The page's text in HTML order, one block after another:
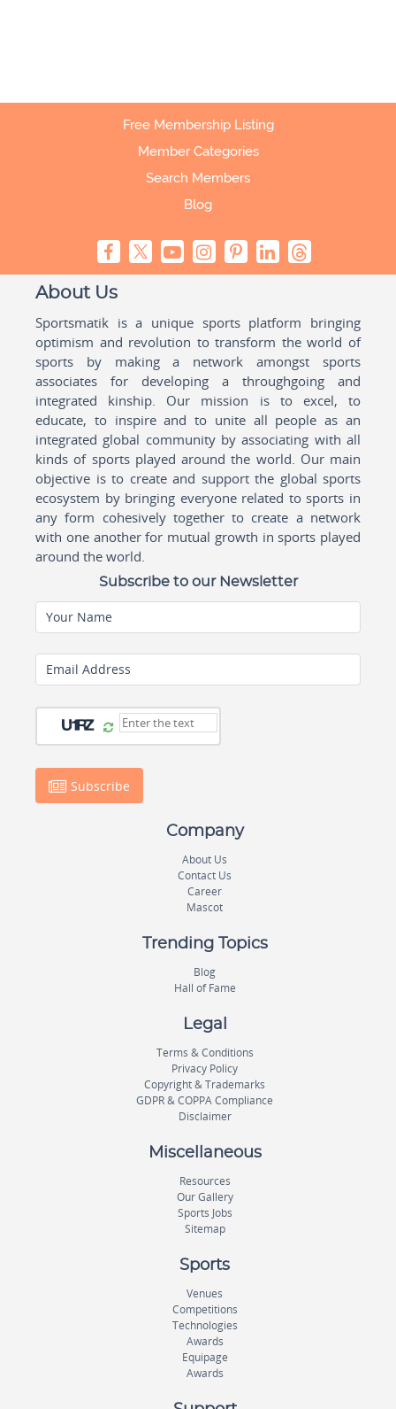
Free Membership Listing
Member Categories
Search Members
Blog
About Us
Sportsmatik is a unique sports platform bringing
optimism and revolution to transform the world of
sports by making a network amongst sports
associates for developing a throughgoing and
integrated kinship. Our mission is to excel, to
educate, to inspire and to unite all people as an
integrated global community by associating with all
kinds of sports played around the world. Our main
objective is to create and support the global sports
ecosystem by bringing everyone related to sports in
any form cohesively together to create a network
with one another for mutual growth in sports played
around the world.
Subscribe to our Newsletter
Your Name
Email Address
Subscribe
Company
About Us
Contact Us
Career
Mascot
Trending Topics
Blog
Hall of Fame
Legal
Terms & Conditions
Privacy Policy
Copyright & Trademarks
GDPR & COPPA Compliance
Disclaimer
Miscellaneous
Resources
Our Gallery
Sports Jobs
Sitemap
Sports
Venues
Competitions
Technologies
Awards
Equipage
Awards